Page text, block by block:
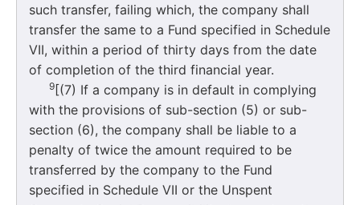
such transfer, failing which, the company shall
transfer the same to a Fund specified in Schedule
VII, within a period of thirty days from the date
of completion of the third financial year.
9[(7) If a company is in default in complying
with the provisions of sub-section (5) or sub-
section (6), the company shall be liable to a
penalty of twice the amount required to be
transferred by the company to the Fund
specified in Schedule VII or the Unspent